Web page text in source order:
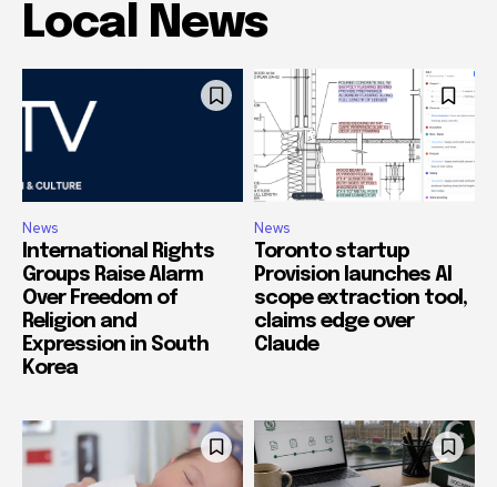
Local News
News
International Rights
Groups Raise Alarm
Over Freedom of
Religion and
Expression in South
Korea
News
Toronto startup
Provision launches AI
scope extraction tool,
claims edge over
Claude